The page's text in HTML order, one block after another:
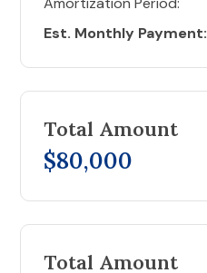
Est. Monthly Payment:
Total Amount
$80,000
Total Amount